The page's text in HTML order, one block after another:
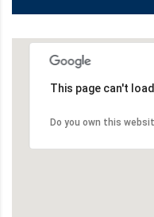
This page can't
Do you own this